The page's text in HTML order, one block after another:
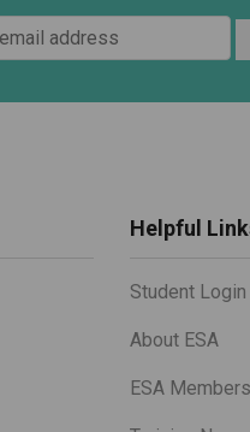
Helpful
Student Login
About ESA
ESA